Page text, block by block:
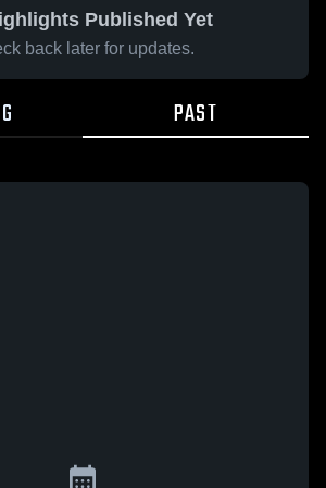
Published Yet
back later for updates.
PAST